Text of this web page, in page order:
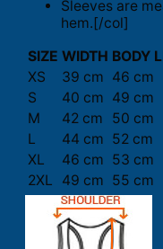
Sleeves are
hem.[/col]
SIZE WIDTH BODY
XS
39 cm 46 cm
S
40 cm 49 cm
M
42 cm
50 cm
L
44 cm 52 cm
XL
46 cm 53 cm
2XL
49 cm 55 cm